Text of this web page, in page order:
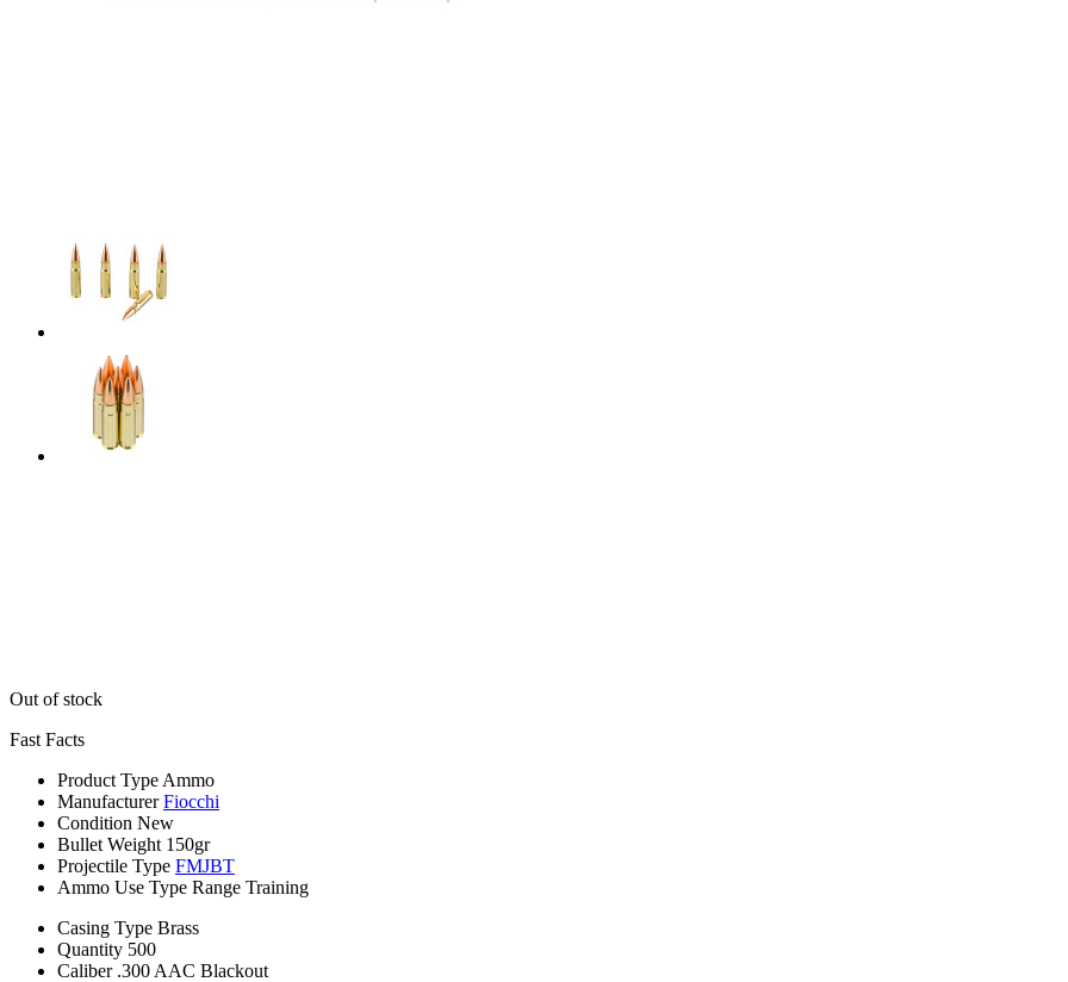
Out of stock
Fast Facts
Product Type Ammo
Manufacturer Fiocchi
Condition New
Bullet Weight 150gr
Projectile Type FMJBT
Ammo Use Type Range Training
Casing Type Brass
Quantity 500
Caliber .300 AAC Blackout